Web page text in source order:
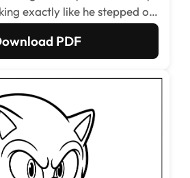
exactly like he stepped off
every curve of that
immediately.
PDF